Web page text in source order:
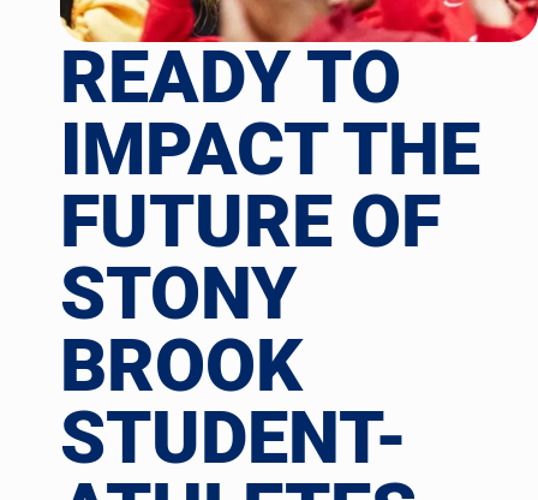
READY TO
IMPACT THE
FUTURE OF
STONY
BROOK
STUDENT-